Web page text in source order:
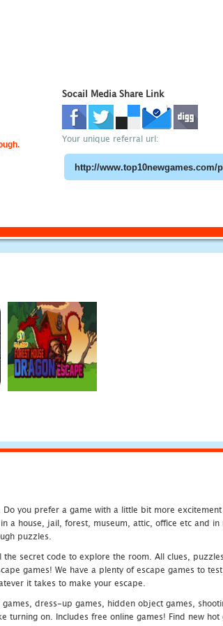
Socail Media Share Link
Your unique referral url:
you prefer a game with a little bit more
house, jail, forest, museum, attic, office etc and
puzzles.
secret code to explore the room. All clues,
games! We have a plenty of escape games to
it takes to make your escape.
dress-up games, hidden object games,
on. Includes free online games! Find new